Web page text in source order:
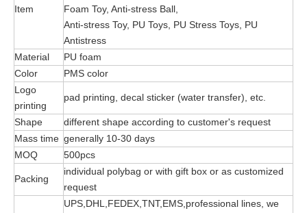
Item
Foam Toy, Anti-stress Ball,
Anti-stress Toy, PU Toys, PU Stress Toys, PU
Antistress
Material
PU foam
Color
PMS color
Logo
printing
pad printing, decal sticker (water transfer), etc.
Shape
different shape according to customer's request
Mass time generally 10-30 days
MOQ
500pcs
Packing
individual polybag or with gift box or as customized
request
UPS,DHL,FEDEX,TNT,EMS,professional lines, we